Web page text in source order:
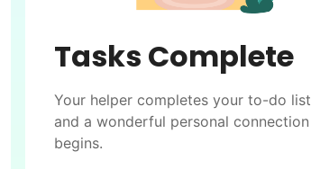
Tasks Complete
Your helper completes your to-do list
and a wonderful personal connection
begins.